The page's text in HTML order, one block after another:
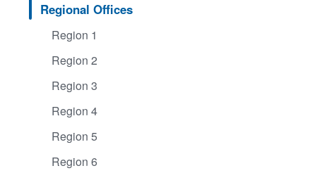
Regional Offices
Region 1
Region 2
Region 3
Region 4
Region 5
Region 6